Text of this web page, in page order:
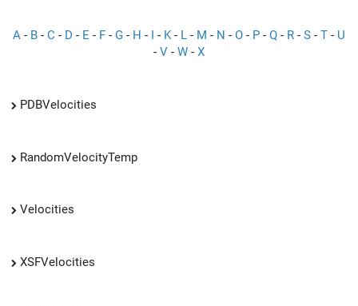
A - B - C - D - E - F - G - H - I - K- L - M - N - O - P - Q - R - S - T - U
- V - W - X
PDBVelocities
RandomVelocityTemp
Velocities
XSFVelocities